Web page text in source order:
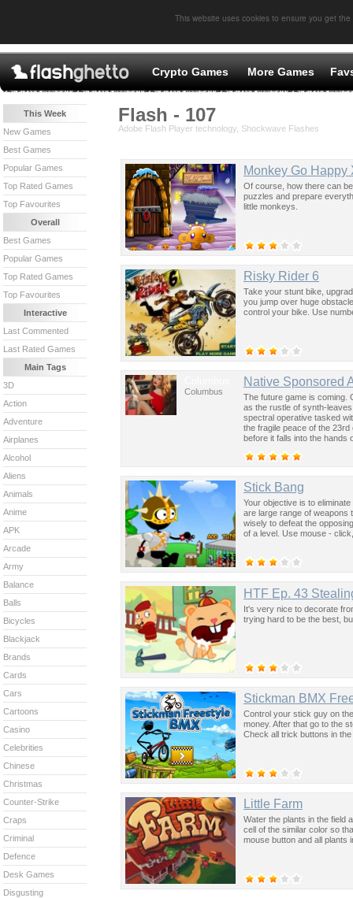
This website uses cookies to ensure you get
Crypto Games More Games
Flash - 107
Adobe Flash Player technology, Shockwave Flashes
Monkey Go Happy
Of course, how there can
puzzles and prepare
little monkeys.
Risky Rider 6
Take your stunt bike,
you jump over huge
control your bike. Use
Columbus
Native Sponsored
The future game is coming.
as the rustle of synth-
spectral operative tasked
the fragile peace of the
before it falls into the hands
Stick Bang
Your objective is to
are large range of weapons
wisely to defeat the
of a level. Use mouse -
HTF Ep. 43
It's very nice to decorate
trying hard to be the best,
Stickman BMX
Control your stick guy on
money. After that go to the
Check all trick buttons in the
Little Farm
Water the plants in the field
cell of the similar color so
mouse button and all plants
This Week
New Games
Best Games
Popular Games
Top Rated Games
Top Favourites
Overall
Best Games
Popular Games
Top Rated Games
Top Favourites
Interactive
Last Commented
Last Rated Games
Main Tags
3D
Action
Adventure
Airplanes
Alcohol
Aliens
Animals
Anime
APK
Arcade
Army
Balance
Balls
Bicycles
Blackjack
Brands
Cards
Cars
Cartoons
Casino
Celebrities
Chinese
Christmas
Counter-Strike
Craps
Criminal
Defence
Desk Games
Disgusting